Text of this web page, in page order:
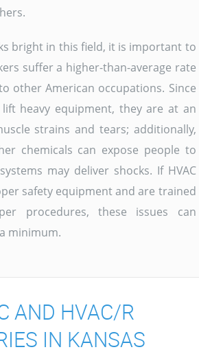
bright in this field, it is important to
suffer a higher-than-average rate
other American occupations. Since
heavy equipment, they are at an
strains and tears; additionally,
chemicals can expose people to
may deliver shocks. If HVAC
safety equipment and are trained
procedures, these issues can
minimum.
AND HVAC/R
IN KANSAS